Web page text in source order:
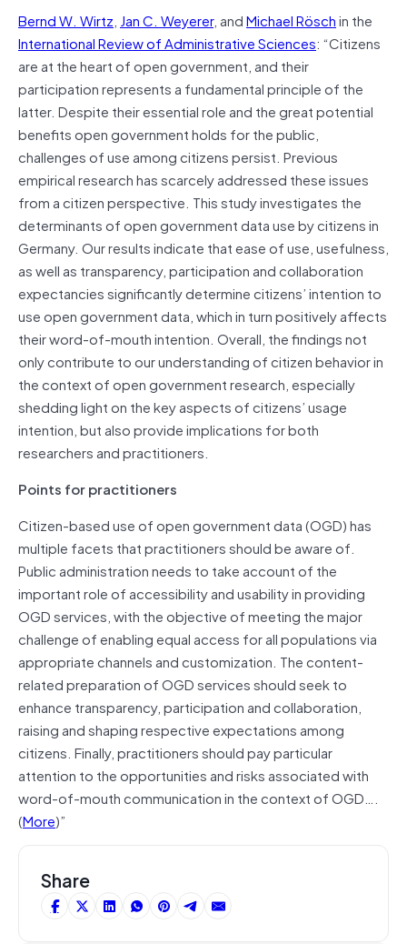
Bernd W. Wirtz, Jan C. Weyerer, andMichael Röschin the
International Review of Administrative Sciences: “Citizens
are at the heart of open government, and their
participation represents a fundamental principle of the
latter. Despite their essential role and the great potential
benefits open government holds for the public,
challenges of use among citizens persist. Previous
empirical research has scarcely addressed these issues
from a citizen perspective. This study investigates the
determinants of open government data use by citizens in
Germany. Our results indicate that ease of use, usefulness,
as well as transparency, participation and collaboration
expectancies significantly determine citizens’ intention to
use open government data, which in turn positively affects
their word-of-mouth intention. Overall, the findings not
only contribute to our understanding of citizen behavior in
the context of open government research, especially
shedding light on the key aspects of citizens’ usage
intention, but also provide implications for both
researchers and practitioners.
Points for practitioners
Citizen-based use of open government data (OGD) has
multiple facets that practitioners should be aware of.
Public administration needs to take account of the
important role of accessibility and usability in providing
OGD services, with the objective of meeting the major
challenge of enabling equal access for all populations via
appropriate channels and customization. The content-
related preparation of OGD services should seek to
enhance transparency, participation and collaboration,
raising and shaping respective expectations among
citizens. Finally, practitioners should pay particular
attention to the opportunities and risks associated with
word-of-mouth communication in the context of OGD….
(More)”
Share